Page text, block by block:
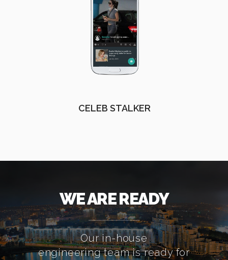
CELEB STALKER
WE ARE READY
Our in-house
engineering team is ready for